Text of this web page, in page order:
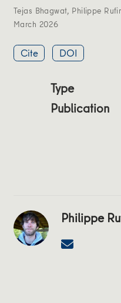
Tejas Bhagwat, Philippe
March 2026
Cite DOI
Type
Publication
Philippe